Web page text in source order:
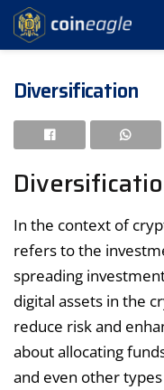
Diversification
In the context of
refers to the
spreading
digital assets in the
reduce risk and
about allocating
and even other